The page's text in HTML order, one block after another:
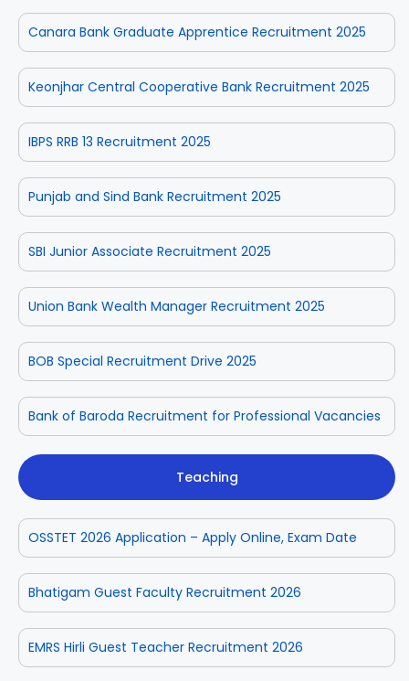
Canara Bank Graduate Apprentice Recruitment 2025
Keonjhar Central Cooperative Bank Recruitment 2025
IBPS RRB 13 Recruitment 2025
Punjab and Sind Bank Recruitment 2025
SBI Junior Associate Recruitment 2025
Union Bank Wealth Manager Recruitment 2025
BOB Special Recruitment Drive 2025
Bank of Baroda Recruitment for Professional Vacancies
Teaching
OSSTET 2026 Application – Apply Online, Exam Date
Bhatigam Guest Faculty Recruitment 2026
EMRS Hirli Guest Teacher Recruitment 2026